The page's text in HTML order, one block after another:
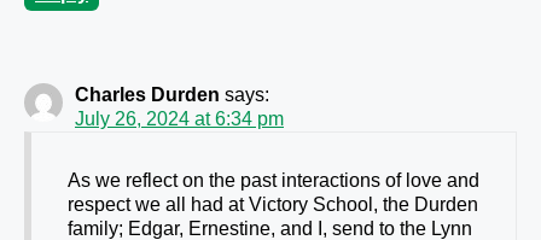
Charles Durden says:
July 26, 2024 at 6:34 pm
As we reflect on the past interactions of love and
respect we all had at Victory School, the Durden
family; Edgar, Ernestine, and I, send to the Lynn